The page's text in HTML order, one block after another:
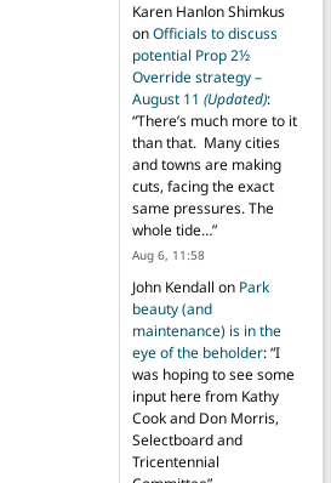
Karen Hanlon Shimkus
onOfficials to discuss
potential Prop 2½
Override strategy –
August 11 (Updated):
“There’s much more to it
than that. Many cities
and towns are making
cuts, facing the exact
same pressures. The
whole tide…”
Aug 6, 11:58
John Kendall on Park
beauty (and
maintenance) is in the
eye of the beholder: “I
was hoping to see some
input here from Kathy
Cook and Don Morris,
Selectboard and
Tricentennial